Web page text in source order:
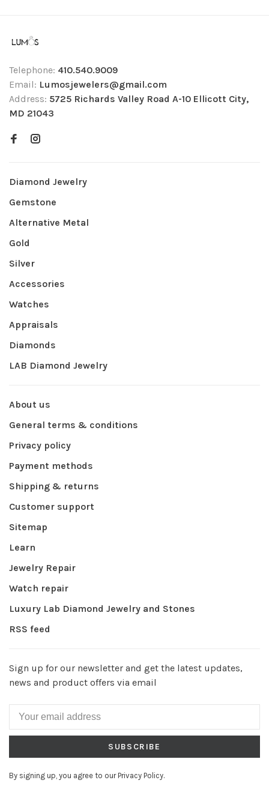
Telephone: 410.540.9009
Email: Lumosjewelers@gmail.com
Address: 5725 Richards Valley Road A-10 Ellicott City,
MD 21043
Diamond Jewelry
Gemstone
Alternative Metal
Gold
Silver
Accessories
Watches
Appraisals
Diamonds
LAB Diamond Jewelry
About us
General terms & conditions
Privacy policy
Payment methods
Shipping & returns
Customer support
Sitemap
Learn
Jewelry Repair
Watch repair
Luxury Lab Diamond Jewelry and Stones
RSS feed
Sign up for our newsletter and get the latest updates,
news and product offers via email
SUBSCRIBE
By signing up, you agree to our Privacy Policy.